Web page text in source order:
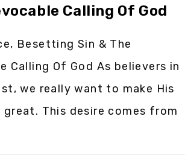
Calling Of God
Besetting Sin & The
Calling Of God As believers in
we really want to make His
great. This desire comes from